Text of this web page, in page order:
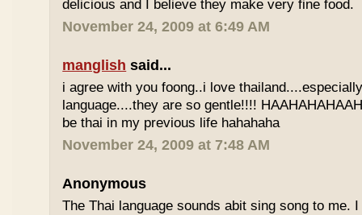
delicious and I believe they make very fine food.
November 24, 2009 at 6:49 AM
manglish said...
i agree with you foong..i love
language....they are so gentle!!!!
be thai in my previous life hahahaha
November 24, 2009 at 7:48 AM
Anonymous
The Thai language sounds abit sing song to me.